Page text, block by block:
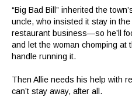
“Big Bad Bill” inherited the
uncle, who insisted it stay in
restaurant business—so he’ll
and let the woman chomping at
handle running it.
Then Allie needs his help with
can’t stay away, after all.